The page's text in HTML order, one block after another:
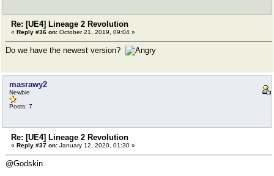
Re: [UE4] Lineage 2 Revolution
« Reply #36 on: October 21, 2019, 09:04 »
Do we have the newest version?
masrawy2
Newbie
Posts: 7
Re: [UE4] Lineage 2 Revolution
« Reply #37 on: January 12, 2020, 01:30 »
@Godskin